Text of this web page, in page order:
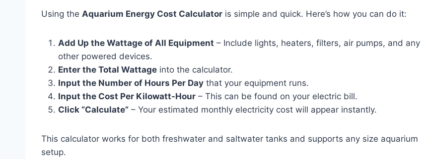
Using the Aquarium Energy Cost Calculator is simple and quick. Here’s how you can do it:
Add Up the Wattage of All Equipment – Include lights, heaters, filters, air pumps, and any
other powered devices.
Enter the Total Wattage into the calculator.
Input the Number of Hours Per Day that your equipment runs.
Input the Cost Per Kilowatt-Hour – This can be found on your electric bill.
Click “Calculate” – Your estimated monthly electricity cost will appear instantly.
This calculator works for both freshwater and saltwater tanks and supports any size aquarium
setup.